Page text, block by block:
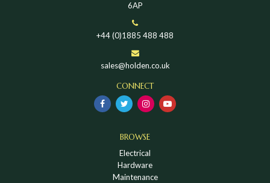
6AP
+44 (0)1885 488 488
sales@holden.co.uk
CONNECT
BROWSE
Electrical
Hardware
Maintenance